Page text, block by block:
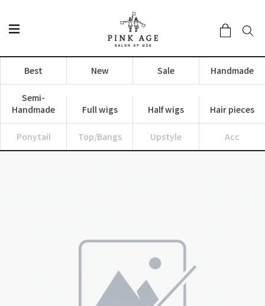
Best New Sale Handmade
Semi-
Handmade
Full wigs Half wigs Hair pieces
Ponytail Top/Bangs Upstyle Acc